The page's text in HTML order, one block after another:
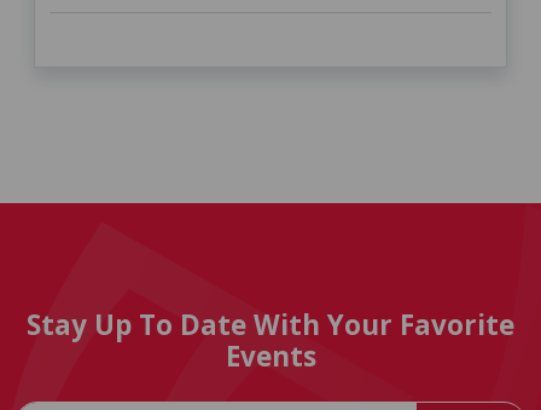
Stay Up To Date With Your Favorite
Events